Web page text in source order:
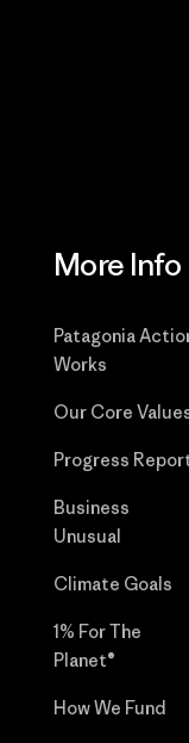
More Info
Patagonia
Works
Our Core
Progress
Business
Unusual
Climate Goals
1% For The
Planet®
How We Fund